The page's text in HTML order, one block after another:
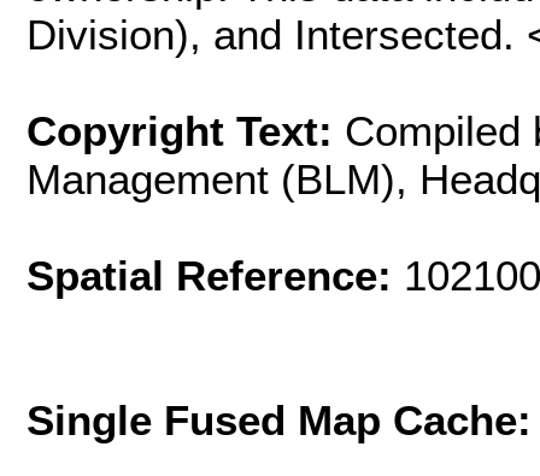
Division), and Intersected.
Copyright Text: Compiled
Management (BLM),
Spatial Reference:
Single Fused Map